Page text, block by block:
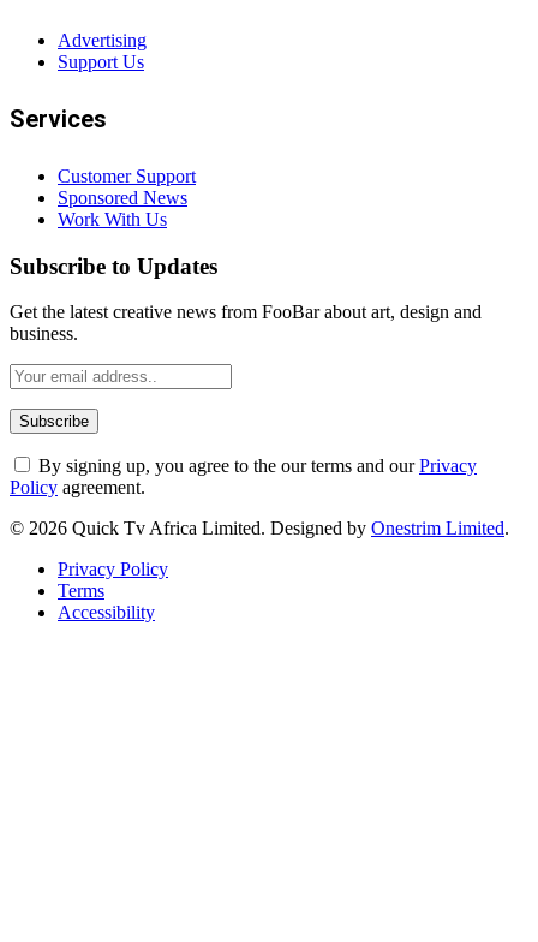
Advertising
Support Us
Services
Customer Support
Sponsored News
Work With Us
Subscribe to Updates
Get the latest creative news from FooBar about art, design and
business.
By signing up, you agree to the our terms and ourPrivacy
Policy agreement.
© 2026 Quick Tv Africa Limited. Designed by Onestrim Limited.
Privacy Policy
Terms
Accessibility